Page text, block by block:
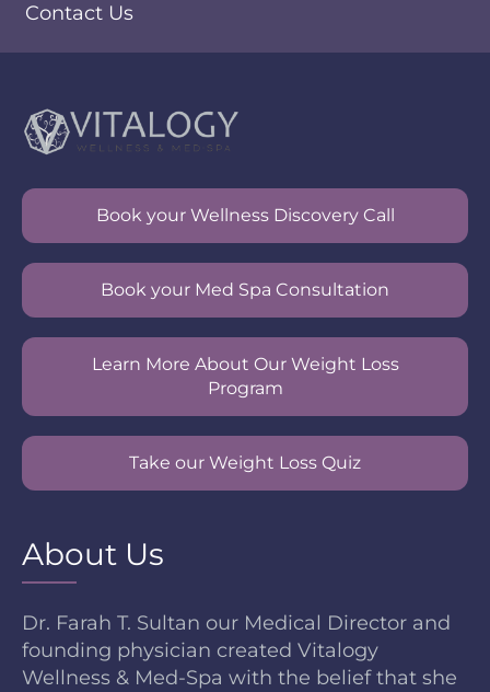
Contact Us
Book your Wellness Discovery Call
Book your Med Spa Consultation
Learn More About Our Weight Loss
Program
Take our Weight Loss Quiz
About Us
Dr. Farah T. Sultan our Medical Director and
founding physician created Vitalogy
Wellness & Med-Spa with the belief that she